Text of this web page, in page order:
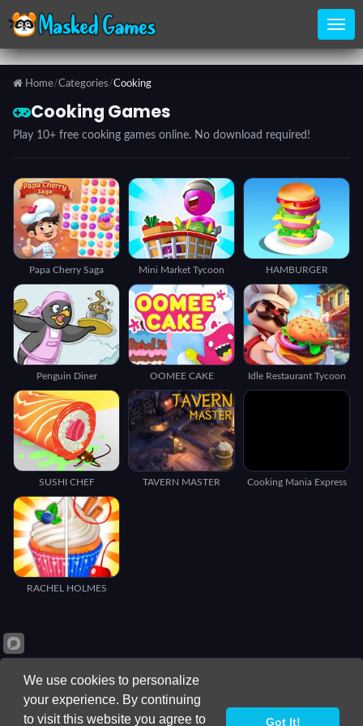
Top
Games
Favorite
Games
Home/Categories/Cooking
Cooking Games
Play 10+ free cooking games online. No download required!
Papa Cherry Saga Mini Market Tycoon HAMBURGER
Penguin Diner OOMEE CAKE Idle Restaurant Tycoon
SUSHI CHEF TAVERN MASTER Cooking Mania Express
RACHEL HOLMES
We use cookies to personalize
your experience. By continuing
to visit this website you agree to
Got It!